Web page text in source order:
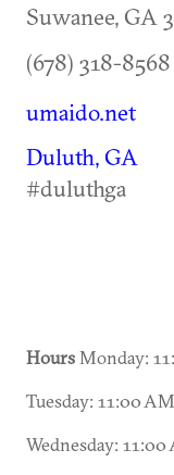
Suwanee, GA
(678) 318-8568
umaido.net
Duluth, GA
#duluthga
Hours Monday:
Tuesday: 11:00
Wednesday: 11:00